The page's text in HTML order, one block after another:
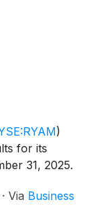
)
for its
31, 2025.
· Via Business